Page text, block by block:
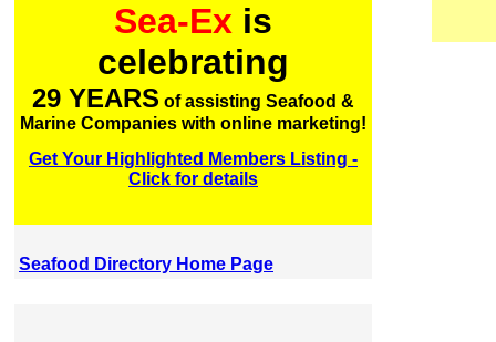
Sea-Ex is
celebrating
29 YEARS of assisting Seafood &
Marine Companies with online marketing!
Get Your Highlighted Members Listing -
Click for details
Seafood Directory Home Page